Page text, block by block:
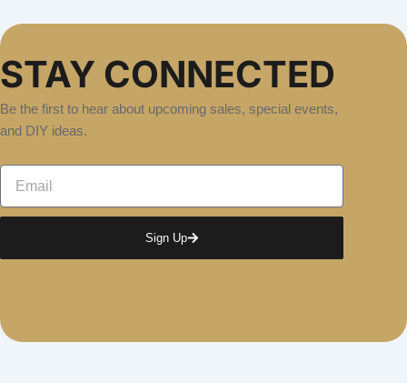
STAY CONNECTED
Be the first to hear about upcoming sales, special events,
and DIY ideas.
Email
Sign Up